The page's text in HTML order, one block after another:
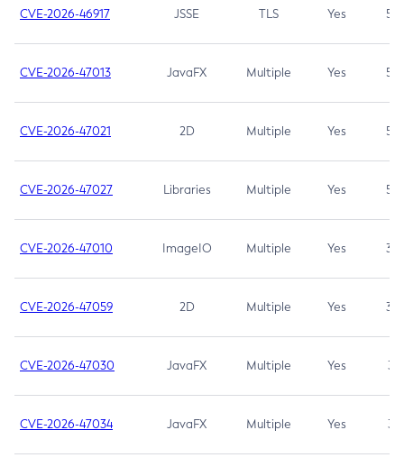
CVE-2026-46917 JSSE TLS Yes 5.3
CVE-2026-47013 JavaFX Multiple Yes 5.3
CVE-2026-47021 2D Multiple Yes 5.3
CVE-2026-47027 Libraries Multiple Yes 5.3
CVE-2026-47010 ImageIO Multiple Yes 3.7
CVE-2026-47059 2D Multiple Yes 3.7
CVE-2026-47030 JavaFX Multiple Yes 3.1
CVE-2026-47034 JavaFX Multiple Yes 3.1